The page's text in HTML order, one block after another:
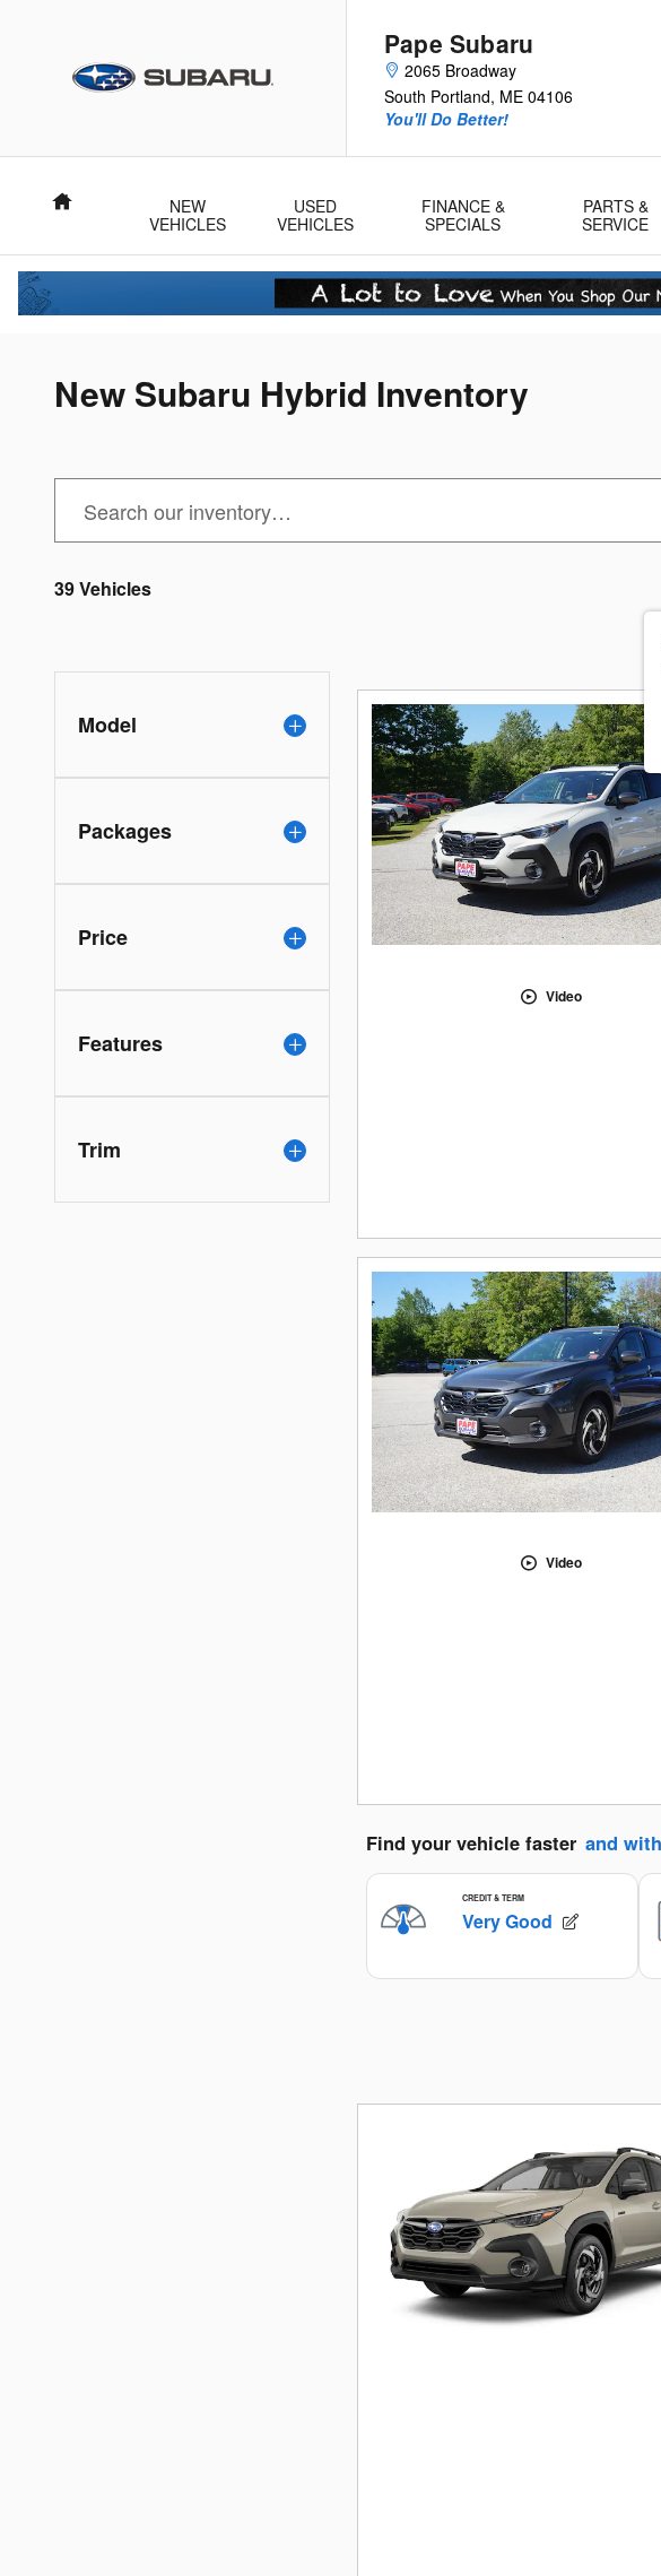
Pape Subaru
2065 Broadway
South Portland, ME 04106
You'll Do Better!
Home
NEW
VEHICLES
USED
VEHICLES
FINANCE &
SPECIALS
PARTS &
SERVICE
New Subaru Hybrid Inventory
39 Vehicles
Model
Packages
Price
Features
Trim
Video
Video